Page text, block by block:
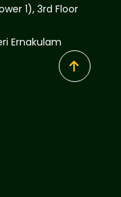
1), 3rd Floor
Ernakulam